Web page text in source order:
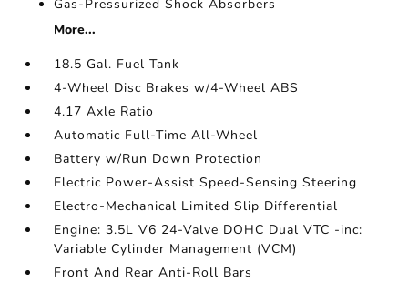
Gas-Pressurized Shock Absorbers
More...
18.5 Gal. Fuel Tank
4-Wheel Disc Brakes w/4-Wheel ABS
4.17 Axle Ratio
Automatic Full-Time All-Wheel
Battery w/Run Down Protection
Electric Power-Assist Speed-Sensing Steering
Electro-Mechanical Limited Slip Differential
Engine: 3.5L V6 24-Valve DOHC Dual VTC -inc:
Variable Cylinder Management (VCM)
Front And Rear Anti-Roll Bars